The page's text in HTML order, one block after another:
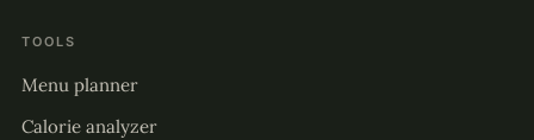
TOOLS
Menu planner
Calorie analyzer